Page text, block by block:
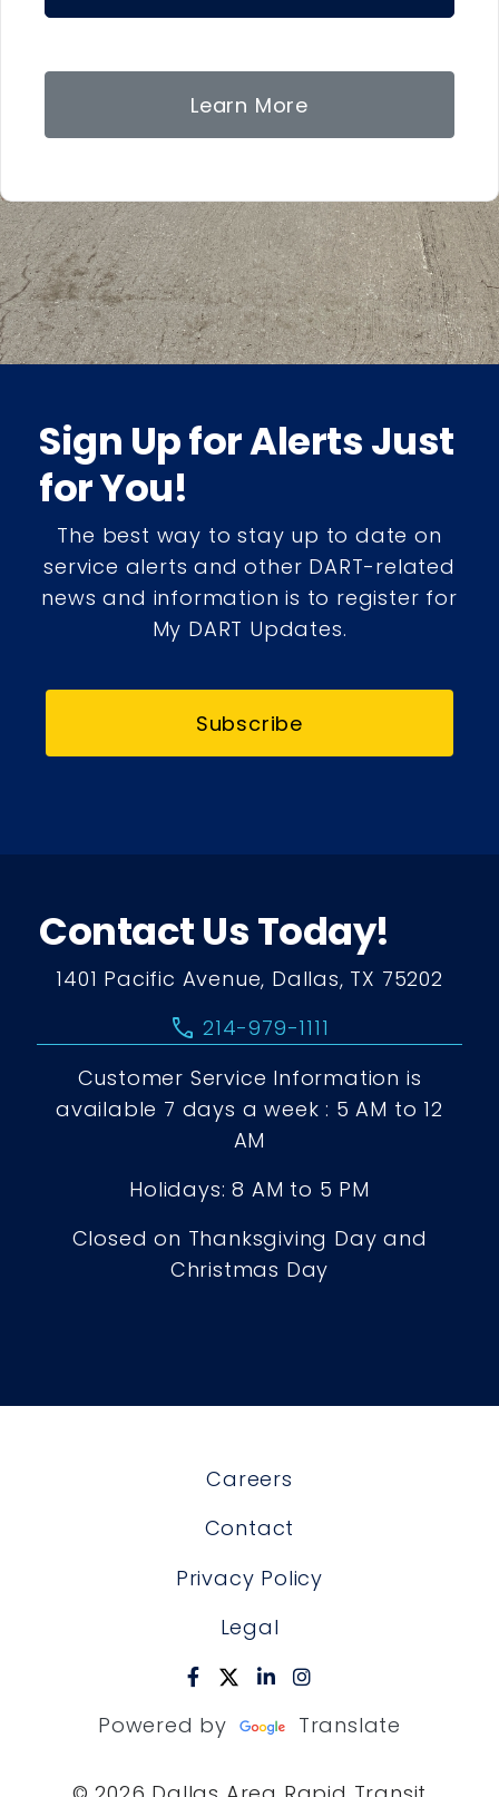
Learn More
Sign Up for Alerts Just
for You!
The best way to stay up to date on
service alerts and other DART-related
news and information is to register for
My DART Updates.
Subscribe
Contact Us Today!
1401 Pacific Avenue, Dallas, TX 75202
call 214-979-1111
Customer Service Information is
available 7 days a week : 5 AM to 12
AM
Holidays: 8 AM to 5 PM
Closed on Thanksgiving Day and
Christmas Day
Careers
Contact
Privacy Policy
Legal
Powered by Translate